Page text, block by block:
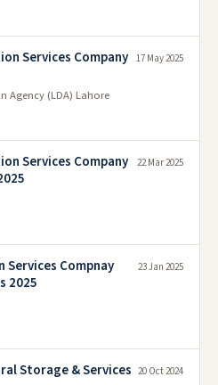
Services Company
Agency (LDA) Lahore
17 May 2025
Services Company
22 Mar 2025
Compnay
2025
23 Jan 2025
Storage & Services 20 Oct 2024